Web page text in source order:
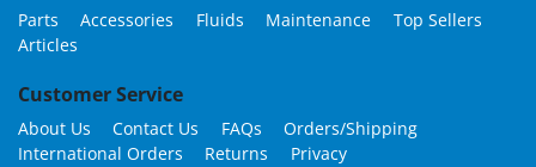
Parts Accessories Fluids Maintenance
Top Sellers
Articles
Customer Service
About Us Contact Us FAQs
Orders/Shipping
International Orders
Returns Privacy